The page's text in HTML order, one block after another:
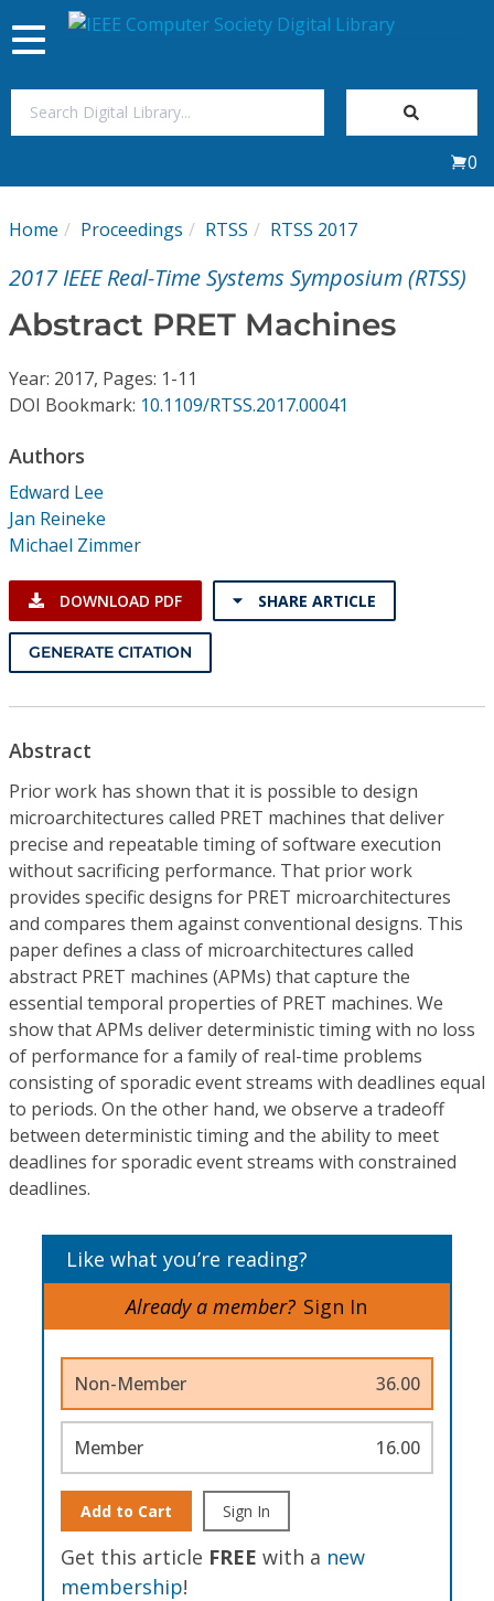
My Subscriptions
Conference Proceedings
Institutional CSDL
Subscriptions
Resources
Toggle
navigation
0
Home Proceedings RTSS RTSS 2017
2017 IEEE Real-Time Systems Symposium (RTSS)
Abstract PRET Machines
Year: 2017, Pages: 1-11
DOI Bookmark: 10.1109/RTSS.2017.00041
Authors
Edward Lee
Jan Reineke
Michael Zimmer
DOWNLOAD PDF SHARE ARTICLE
GENERATE CITATION
Abstract
Prior work has shown that it is possible to design
microarchitectures called PRET machines that deliver
precise and repeatable timing of software execution
without sacrificing performance. That prior work
provides specific designs for PRET microarchitectures
and compares them against conventional designs. This
paper defines a class of microarchitectures called
abstract PRET machines (APMs) that capture the
essential temporal properties of PRET machines. We
show that APMs deliver deterministic timing with no loss
of performance for a family of real-time problems
consisting of sporadic event streams with deadlines equal
to periods. On the other hand, we observe a tradeoff
between deterministic timing and the ability to meet
deadlines for sporadic event streams with constrained
deadlines.
Like what you’re reading?
Already a member? Sign In
Non-Member 36.00
Member 16.00
Add to Cart Sign In
Get this article FREE with a new
membership!